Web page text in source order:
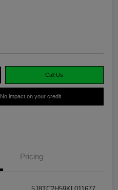
Call Us
No impact on your credit
Pricing